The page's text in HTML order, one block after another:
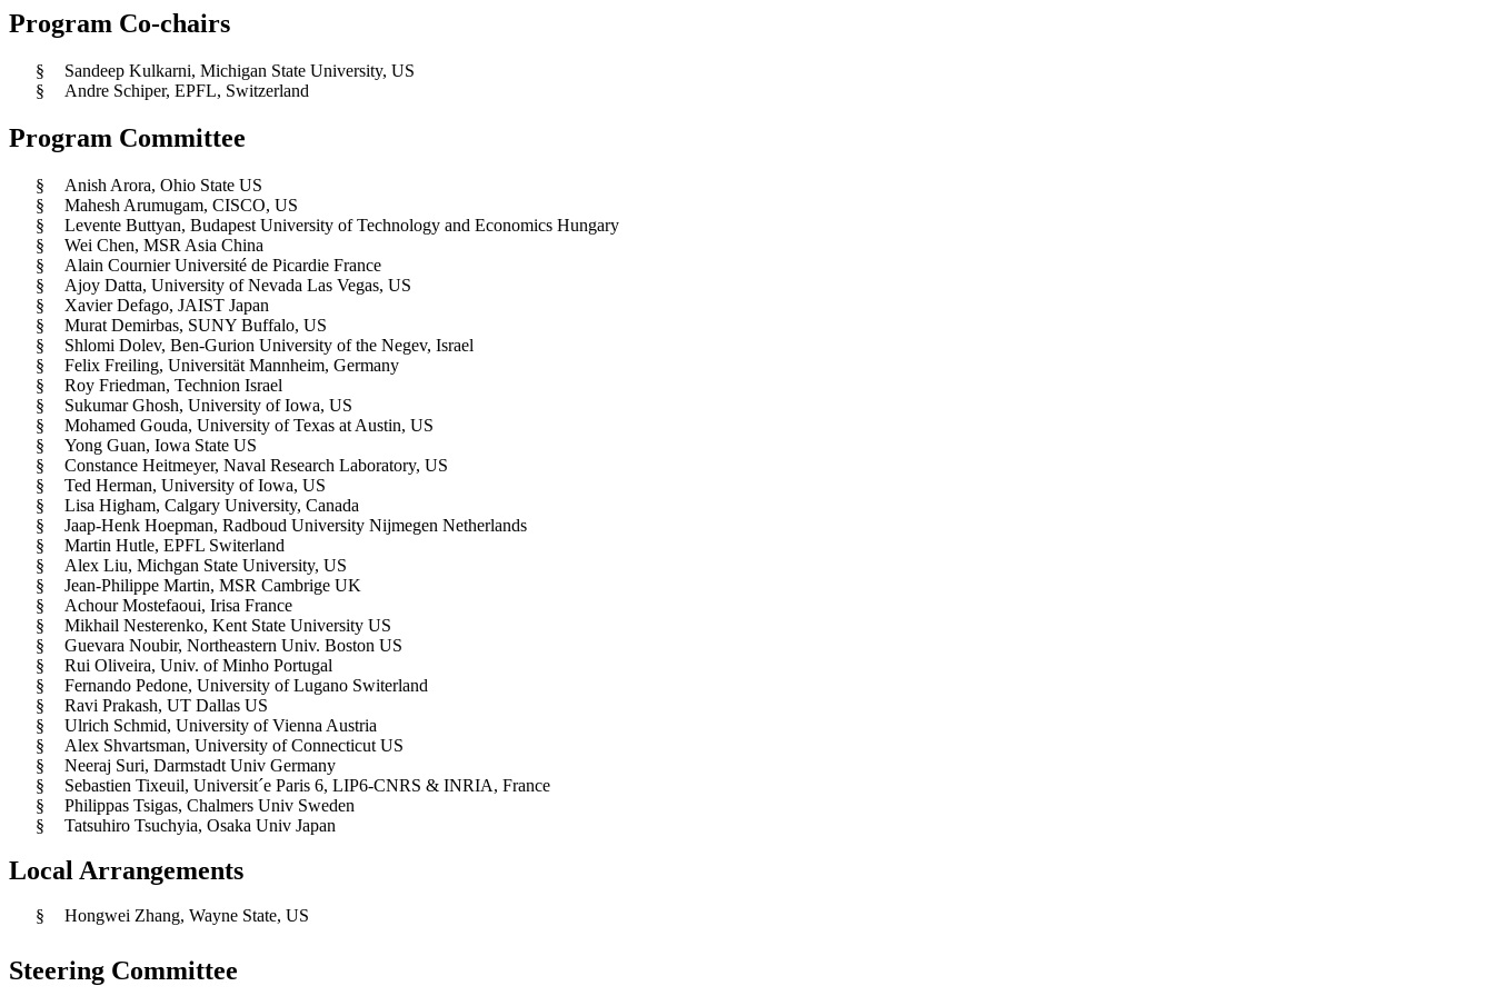
Program Co-chairs
§
Sandeep Kulkarni, Michigan State University, US
§
Andre Schiper, EPFL, Switzerland
Program Committee
§
Anish Arora, Ohio State US
§
Mahesh Arumugam, CISCO, US
§
Levente Buttyan, Budapest University of Technology and Economics Hungary
§
Wei Chen, MSR Asia China
§
Alain Cournier Université de Picardie France
§
Ajoy Datta, University of Nevada Las Vegas, US
§
Xavier Defago, JAIST Japan
§
Murat Demirbas, SUNY Buffalo, US
§
Shlomi Dolev, Ben-Gurion University of the Negev, Israel
§
Felix Freiling, Universität Mannheim, Germany
§
Roy Friedman, Technion Israel
§
Sukumar Ghosh, University of Iowa, US
§
Mohamed Gouda, University of Texas at Austin, US
§
Yong Guan, Iowa State US
§
Constance Heitmeyer, Naval Research Laboratory, US
§
Ted Herman, University of Iowa, US
§
Lisa Higham, Calgary University, Canada
§
Jaap-Henk Hoepman, Radboud University Nijmegen Netherlands
§
Martin Hutle, EPFL Switerland
§
Alex Liu, Michgan State University, US
§
Jean-Philippe Martin, MSR Cambrige UK
§
Achour Mostefaoui, Irisa France
§
Mikhail Nesterenko, Kent State University US
§
Guevara Noubir, Northeastern Univ. Boston US
§
Rui Oliveira, Univ. of Minho Portugal
§
Fernando Pedone, University of Lugano Switerland
§
Ravi Prakash, UT Dallas US
§
Ulrich Schmid, University of Vienna Austria
§
Alex Shvartsman, University of Connecticut US
§
Neeraj Suri, Darmstadt Univ Germany
§
Sebastien Tixeuil, Universit´e Paris 6, LIP6-CNRS & INRIA, France
§
Philippas Tsigas, Chalmers Univ Sweden
§
Tatsuhiro Tsuchyia, Osaka Univ Japan
Local Arrangements
§ Hongwei Zhang, Wayne State, US
Steering Committee